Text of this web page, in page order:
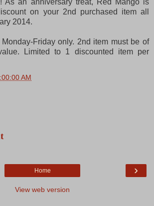
As an anniversary treat, Red Mango is
on your 2nd purchased item all
2014.
Friday only. 2nd item must be of
Limited to 1 discounted item per
AM
›
Home
View web version